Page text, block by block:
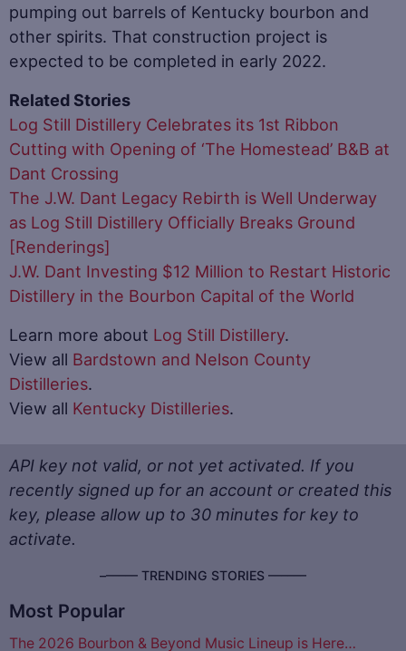
pumping out barrels of Kentucky bourbon and
other spirits. That construction project is
expected to be completed in early 2022.
Related Stories
Log Still Distillery Celebrates its 1st Ribbon
Cutting with Opening of ‘The Homestead’ B&B at
Dant Crossing
The J.W. Dant Legacy Rebirth is Well Underway
as Log Still Distillery Officially Breaks Ground
[Renderings]
J.W. Dant Investing $12 Million to Restart Historic
Distillery in the Bourbon Capital of the World
Learn more about Log Still Distillery.
View all Bardstown and Nelson County
Distilleries.
View all Kentucky Distilleries.
API key not valid, or not yet activated. If you
recently signed up for an account or created this
key, please allow up to 30 minutes for key to
activate.
–––––– TRENDING STORIES ––––––
Most Popular
The 2026 Bourbon & Beyond Music Lineup is Here…